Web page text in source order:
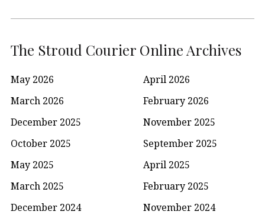
The Stroud Courier Online Archives
May 2026
April 2026
March 2026
February 2026
December 2025
November 2025
October 2025
September 2025
May 2025
April 2025
March 2025
February 2025
December 2024
November 2024